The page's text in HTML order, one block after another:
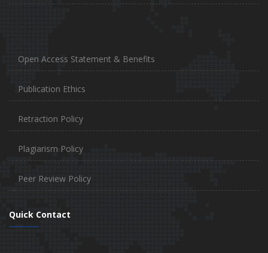
Open Access Statement & Benefits
Publication Ethics
Retraction Policy
Plagiarism Policy
Peer Review Policy
Quick Contact